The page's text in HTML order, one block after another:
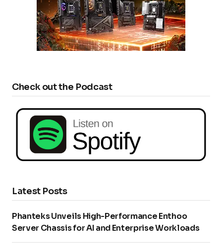
Check out the Podcast
Latest Posts
Phanteks Unveils High-Performance Enthoo
Server Chassis for AI and Enterprise Workloads